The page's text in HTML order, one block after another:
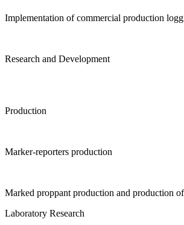
Implementation of commercial production
Research and Development
Production
Marker-reporters production
Marked proppant production and production
Laboratory Research